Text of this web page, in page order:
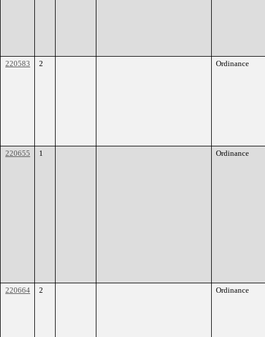
220583 2 Ordinance
220655 1 Ordinance
220664 2 Ordinance